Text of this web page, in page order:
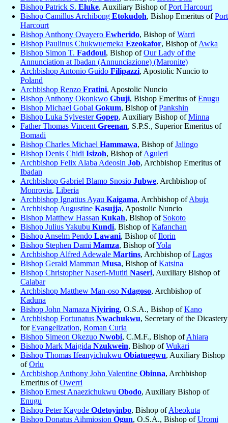
Bishop Patrick S. Eluke, Auxiliary Bishop ofPort Harcourt
Bishop Camillus Archibong Etokudoh, Bishop Emeritus ofPort
Harcourt
Bishop Anthony Ovayero Ewherido, Bishop ofWarri
Bishop Paulinus Chukwuemeka Ezeokafor, Bishop ofAwka
Bishop Simon T. Faddoul, Bishop ofOur Lady of the
Annunciation at Ibadan (Annunciazione) (Maronite)
Archbishop Antonio Guido Filipazzi, Apostolic Nuncio to
Poland
Archbishop Renzo Fratini, Apostolic Nuncio
Bishop Anthony Okonkwo Gbuji, Bishop Emeritus ofEnugu
Bishop Michael Gobal Gokum, Bishop ofPankshin
Bishop Luka SylvesterGopep, Auxiliary Bishop ofMinna
Father Thomas Vincent Greenan, S.P.S., Superior Emeritus of
Bomadi
Bishop Charles Michael Hammawa, Bishop ofJalingo
Bishop Denis Chidi Isizoh, Bishop ofAguleri
Archbishop Felix Alaba Adeosin Job, Archbishop Emeritus of
Ibadan
Archbishop Gabriel Blamo Snosio Jubwe, Archbishop of
Monrovia, Liberia
Archbishop Ignatius Ayau Kaigama, Archbishop ofAbuja
Archbishop Augustine Kasujja, Apostolic Nuncio
Bishop Matthew Hassan Kukah, Bishop of Sokoto
Bishop Julius Yakubu Kundi, Bishop ofKafanchan
Bishop Anselm Pendo Lawani, Bishop ofIlorin
Bishop Stephen Dami Mamza, Bishop ofYola
Archbishop Alfred Adewale Martins, Archbishop ofLagos
Bishop Gerald Mamman Musa, Bishop ofKatsina
Bishop Christopher Naseri-Mutiti Naseri, Auxiliary Bishop of
Calabar
Archbishop Matthew Man-oso Ndagoso, Archbishop of
Kaduna
Bishop John Namaza Niyiring, O.S.A., Bishop ofKano
Archbishop Fortunatus Nwachukwu, Secretary of the Dicastery
forEvangelization, Roman Curia
Bishop Simeon Okezuo Nwobi, C.M.F., Bishop ofAhiara
Bishop Mark Maigida Nzukwein, Bishop ofWukari
Bishop Thomas Ifeanyichukwu Obiatuegwu, Auxiliary Bishop
ofOrlu
Archbishop Anthony John Valentine Obinna, Archbishop
Emeritus ofOwerri
Bishop Ernest Anaezichukwu Obodo, Auxiliary Bishop of
Enugu
Bishop Peter Kayode Odetoyinbo, Bishop ofAbeokuta
Bishop Donatus Aihmiosion Ogun, O.S.A., Bishop ofUromi